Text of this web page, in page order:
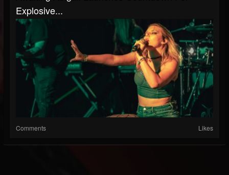
Explosive...
Comments Likes